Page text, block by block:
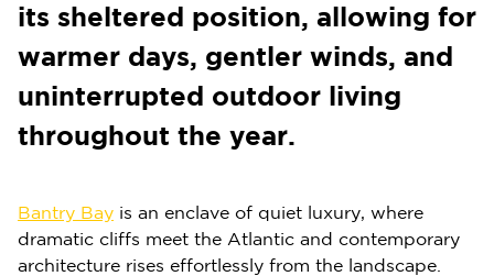
its sheltered position, allowing for
warmer days, gentler winds, and
uninterrupted outdoor living
throughout the year.
Bantry Bay is an enclave of quiet luxury, where
dramatic cliffs meet the Atlantic and contemporary
architecture rises effortlessly from the landscape.